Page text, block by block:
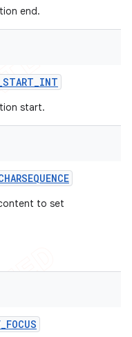
end.
START_INT
start.
to set
_FOCUS